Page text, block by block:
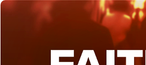
Image